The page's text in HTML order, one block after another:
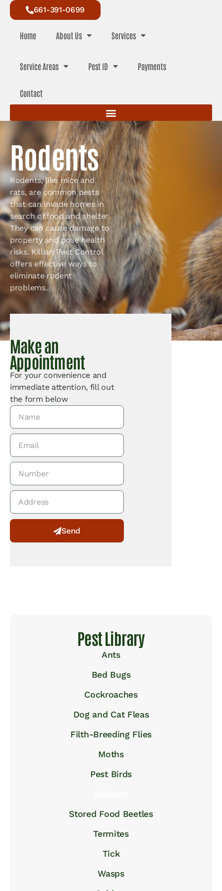
661-391-0699
Home About Us Services
Service Areas Pest ID Payments
Contact
Rodents
Rodents, like mice and
rats, are common pests
that can invade homes in
search of food and shelter.
They can cause damage to
property and pose health
risks. Killian Pest Control
offers effective ways to
eliminate rodent
problems.
Make an
Appointment
For your convenience and
immediate attention, fill out
the form below
Send
Pest Library
Ants
Bed Bugs
Cockroaches
Dog and Cat Fleas
Filth-Breeding Flies
Moths
Pest Birds
Stored Food Beetles
Termites
Tick
Wasps